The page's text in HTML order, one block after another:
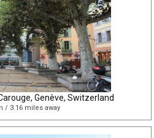
Genève, Switzerland
/ 3.16 miles away